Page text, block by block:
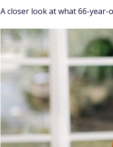
A closer look at what 66-year-